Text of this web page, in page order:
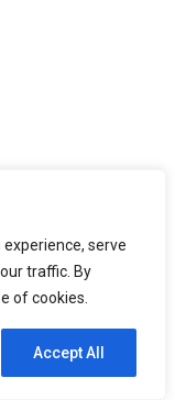
serve
traffic. By
of cookies.
Accept All
Pajeon